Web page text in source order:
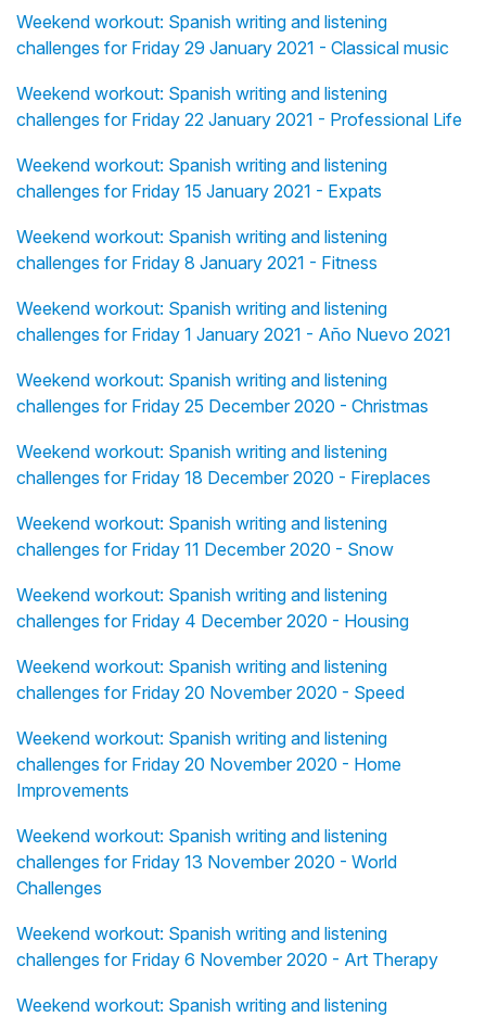
Weekend workout: Spanish writing and listening
challenges for Friday 29 January 2021 - Classical music
Weekend workout: Spanish writing and listening
challenges for Friday 22 January 2021 - Professional Life
Weekend workout: Spanish writing and listening
challenges for Friday 15 January 2021 - Expats
Weekend workout: Spanish writing and listening
challenges for Friday 8 January 2021 - Fitness
Weekend workout: Spanish writing and listening
challenges for Friday 1 January 2021 - Año Nuevo 2021
Weekend workout: Spanish writing and listening
challenges for Friday 25 December 2020 - Christmas
Weekend workout: Spanish writing and listening
challenges for Friday 18 December 2020 - Fireplaces
Weekend workout: Spanish writing and listening
challenges for Friday 11 December 2020 - Snow
Weekend workout: Spanish writing and listening
challenges for Friday 4 December 2020 - Housing
Weekend workout: Spanish writing and listening
challenges for Friday 20 November 2020 - Speed
Weekend workout: Spanish writing and listening
challenges for Friday 20 November 2020 - Home
Improvements
Weekend workout: Spanish writing and listening
challenges for Friday 13 November 2020 - World
Challenges
Weekend workout: Spanish writing and listening
challenges for Friday 6 November 2020 - Art Therapy
Weekend workout: Spanish writing and listening